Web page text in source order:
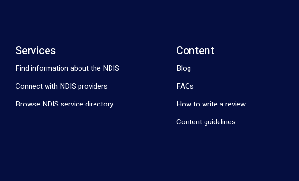
Services
Find information about the NDIS
Connect with NDIS providers
Browse NDIS service directory
Content
Blog
FAQs
How to write a review
Content guidelines